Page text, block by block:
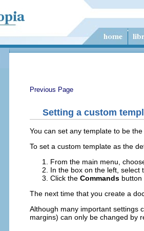
Previous Page
Setting a custom
You can set any template to be
To set a custom template as the
From the main menu,
In the box on the left, select
Click the Commands button
The next time that you create a
Although many important settings
margins) can only be changed by